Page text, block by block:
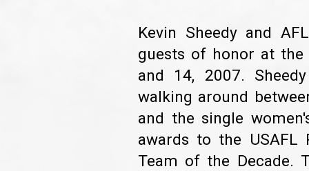
Kevin Sheedy and
guests of honor at the
and 14, 2007.
walking around
and the single
awards to the USAFL
Team of the Decade.